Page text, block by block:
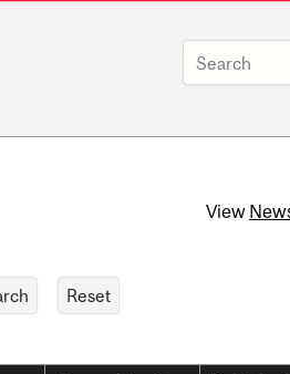
View